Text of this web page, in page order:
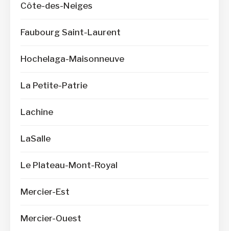
Côte-des-Neiges
Faubourg Saint-Laurent
Hochelaga-Maisonneuve
La Petite-Patrie
Lachine
LaSalle
Le Plateau-Mont-Royal
Mercier-Est
Mercier-Ouest